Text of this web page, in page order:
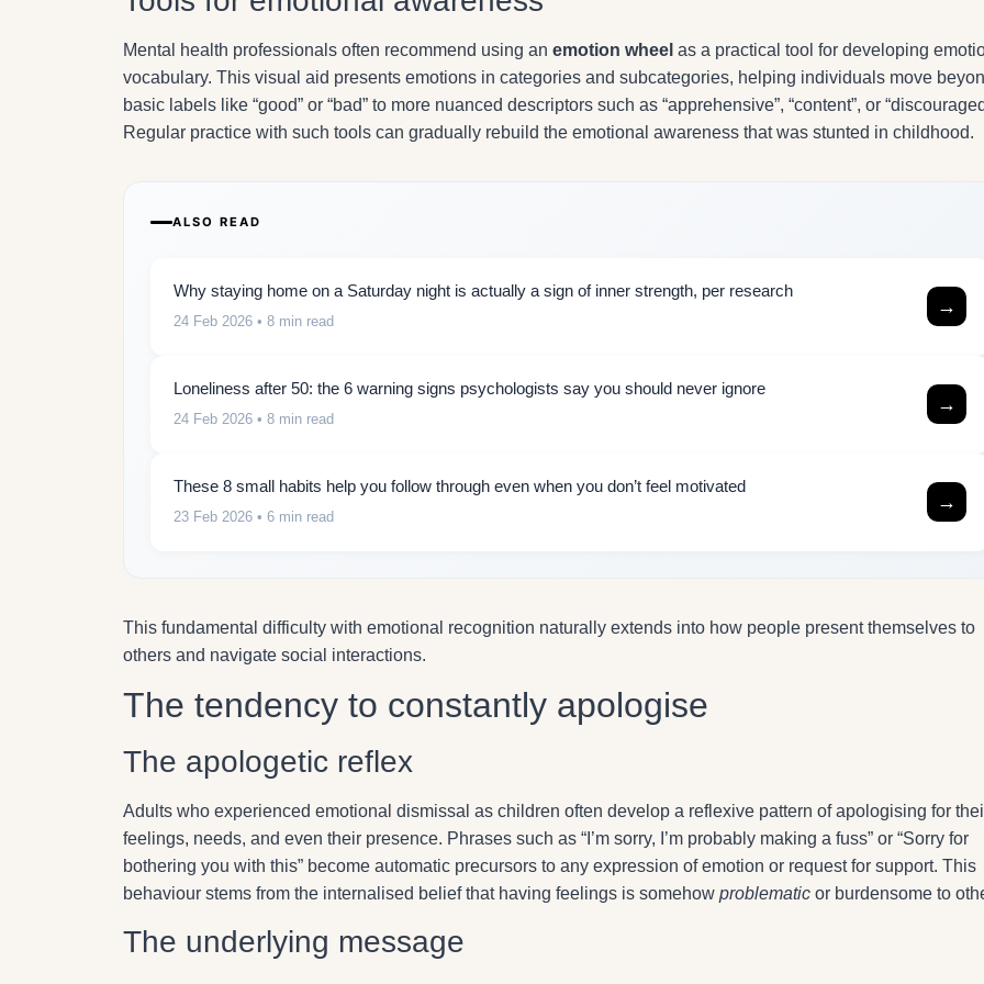
Mental health professionals often recommend using an emotion wheel as a practical tool for developing
vocabulary. This visual aid presents emotions in categories and subcategories, helping individuals move
basic labels like “good” or “bad” to more nuanced descriptors such as “apprehensive”, “content”, or
Regular practice with such tools can gradually rebuild the emotional awareness that was stunted in childhood.
ALSO READ
Why staying home on a Saturday night is actually a sign of inner strength, per research
24 Feb 2026 • 8 min read
→
Loneliness after 50: the 6 warning signs psychologists say you should never ignore
24 Feb 2026 • 8 min read
→
These 8 small habits help you follow through even when you don’t feel motivated
23 Feb 2026 • 6 min read
→
This fundamental difficulty with emotional recognition naturally extends into how people present themselves to
others and navigate social interactions.
The tendency to constantly apologise
The apologetic reflex
Adults who experienced emotional dismissal as children often develop a reflexive pattern of apologising for
feelings, needs, and even their presence. Phrases such as “I’m sorry, I’m probably making a fuss” or “Sorry for
bothering you with this” become automatic precursors to any expression of emotion or request for support. This
behaviour stems from the internalised belief that having feelings is somehow problematic or burdensome to
The underlying message